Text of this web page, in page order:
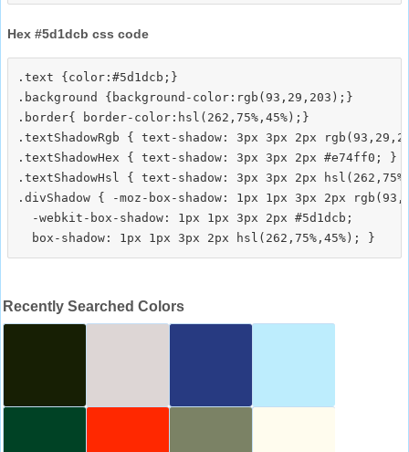
Hex #5d1dcb css code
.text {color:#5d1dcb;}
.background {background-color:rgb(93,29,203);}
.border{ border-color:hsl(262,75%,45%);}
.textShadowRgb { text-shadow: 3px 3px 2px
.textShadowHex { text-shadow: 3px 3px 2px #e74ff0; }
.textShadowHsl { text-shadow: 3px 3px 2px
.divShadow { -moz-box-shadow: 1px 1px 3px 2px
  -webkit-box-shadow: 1px 1px 3px 2px #5d1dcb;
Recently Searched Colors